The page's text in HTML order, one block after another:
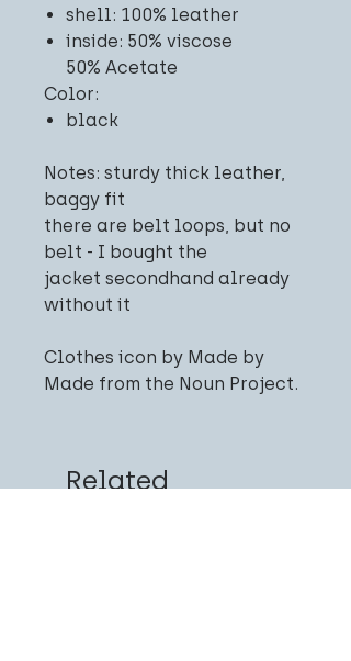
shell: 100% leather
inside: 50% viscose
50% Acetate
Color:
black
Notes: sturdy thick leather,
baggy fit
there are belt loops, but no
belt - I bought the
jacket secondhand already
without it
Clothes icon by Made by
Made from the Noun Project.
Related